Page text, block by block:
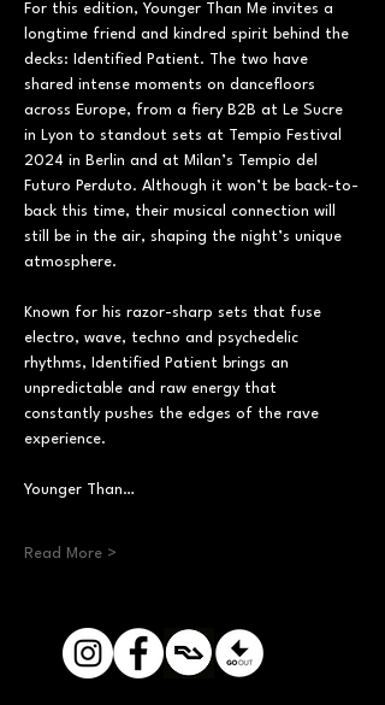
For this edition, Younger Than Me invites a
longtime friend and kindred spirit behind the
decks: Identified Patient. The two have
shared intense moments on dancefloors
across Europe, from a fiery B2B at Le Sucre
in Lyon to standout sets at Tempio Festival
2024 in Berlin and at Milan’s Tempio del
Futuro Perduto. Although it won’t be back-to-
back this time, their musical connection will
still be in the air, shaping the night’s unique
atmosphere.
Known for his razor-sharp sets that fuse
electro, wave, techno and psychedelic
rhythms, Identified Patient brings an
unpredictable and raw energy that
constantly pushes the edges of the rave
experience.
Younger Than…
Read More >